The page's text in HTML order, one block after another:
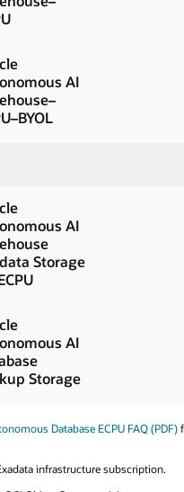
AI
AI
Storage
AI
Storage
Database ECPU FAQ (PDF)
infrastructure subscription.